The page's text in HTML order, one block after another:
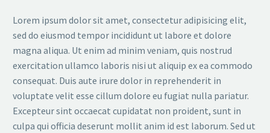
Lorem ipsum dolor sit amet, consectetur adipisicing elit,
sed do eiusmod tempor incididunt ut labore et dolore
magna aliqua. Ut enim ad minim veniam, quis nostrud
exercitation ullamco laboris nisi ut aliquip ex ea commodo
consequat. Duis aute irure dolor in reprehenderit in
voluptate velit esse cillum dolore eu fugiat nulla pariatur.
Excepteur sint occaecat cupidatat non proident, sunt in
culpa qui officia deserunt mollit anim id est laborum. Sed ut